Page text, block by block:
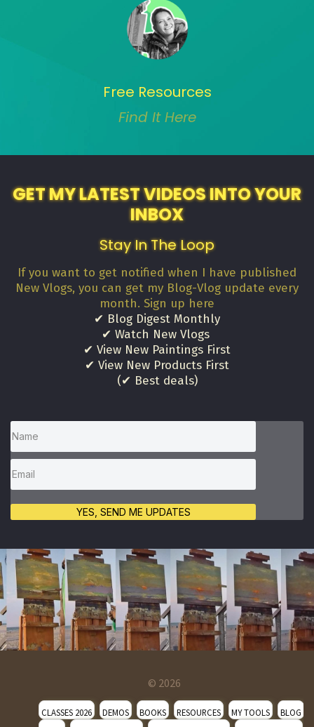
Free Resources
Find It Here
GET MY LATEST VIDEOS INTO YOUR
INBOX
Stay In The Loop
If you want to get notified when I have published
New Vlogs, you can get my Blog-Vlog update every
month. Sign up here
✔ Blog Digest Monthly
✔ Watch New Vlogs
✔ View New Paintings First
✔ View New Products First
(✔ Best deals)
YES, SEND ME UPDATES
© 2026
CLASSES 2026 DEMOS BOOKS RESOURCES MY TOOLS
BLOG